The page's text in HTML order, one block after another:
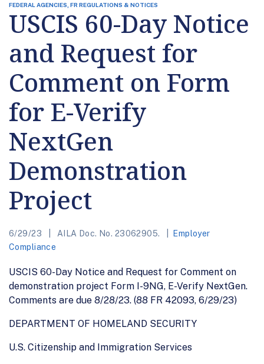
FEDERAL AGENCIES, FR REGULATIONS & NOTICES
USCIS 60-Day Notice
and Request for
Comment on Form
for E-Verify
NextGen
Demonstration
Project
6/29/23 AILA Doc. No. 23062905.
Employer
Compliance
USCIS 60-Day Notice and Request for Comment on
demonstration project Form I-9NG, E-Verify NextGen.
Comments are due 8/28/23. (88 FR 42093, 6/29/23)
DEPARTMENT OF HOMELAND SECURITY
U.S. Citizenship and Immigration Services